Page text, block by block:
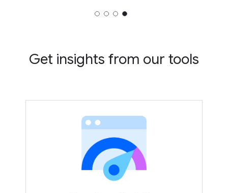
Get insights from our tools